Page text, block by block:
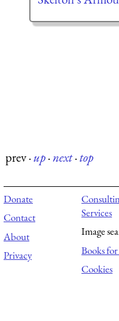
prev·up·next·top
Donate
Contact
About
Privacy
Services
Image
Books for
Cookies